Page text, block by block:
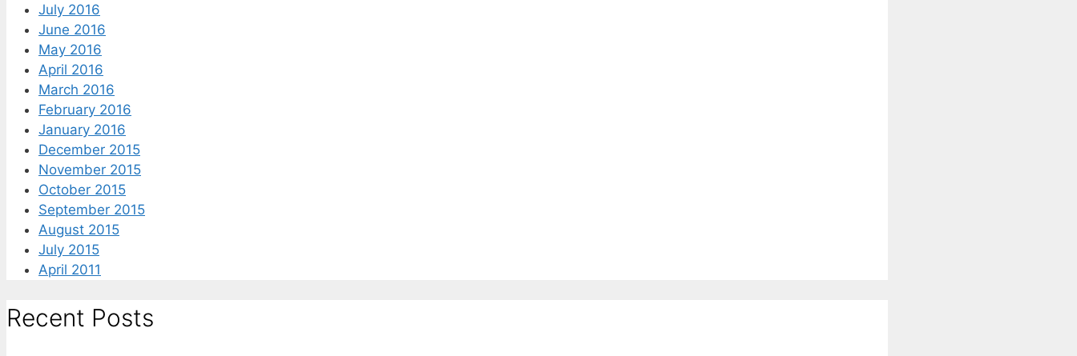
July 2016
June 2016
May 2016
April 2016
March 2016
February 2016
January 2016
December 2015
November 2015
October 2015
September 2015
August 2015
July 2015
April 2011
Recent Posts